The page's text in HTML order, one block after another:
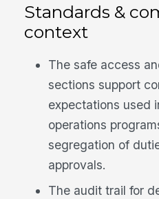
Standards &
context
The safe access
sections support
expectations used
operations
segregation of
approvals.
The audit trail for